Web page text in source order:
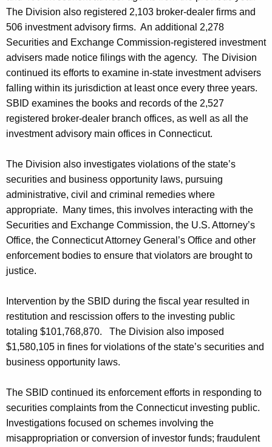
The Division also registered 2,103 broker-dealer firms and
506 investment advisory firms. An additional 2,278
Securities and Exchange Commission-registered investment
advisers made notice filings with the agency. The Division
continued its efforts to examine in-state investment advisers
falling within its jurisdiction at least once every three years.
SBID examines the books and records of the 2,527
registered broker-dealer branch offices, as well as all the
investment advisory main offices in Connecticut.
The Division also investigates violations of the state’s
securities and business opportunity laws, pursuing
administrative, civil and criminal remedies where
appropriate. Many times, this involves interacting with the
Securities and Exchange Commission, the U.S. Attorney’s
Office, the Connecticut Attorney General’s Office and other
enforcement bodies to ensure that violators are brought to
justice.
Intervention by the SBID during the fiscal year resulted in
restitution and rescission offers to the investing public
totaling $101,768,870. The Division also imposed
$1,580,105 in fines for violations of the state’s securities and
business opportunity laws.
The SBID continued its enforcement efforts in responding to
securities complaints from the Connecticut investing public.
Investigations focused on schemes involving the
misappropriation or conversion of investor funds; fraudulent